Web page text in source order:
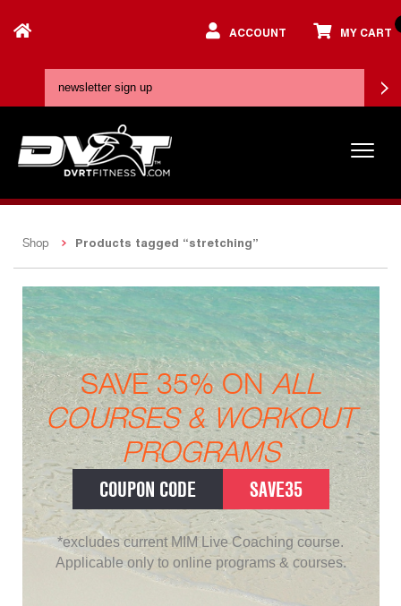
ACCOUNT MY CART
Shop Products tagged “stretching”
SAVE 35% ONALL
COURSES & WORKOUT
PROGRAMS
COUPON CODE SAVE35
*excludes current MIM Live Coaching course.
Applicable only to online programs & courses.